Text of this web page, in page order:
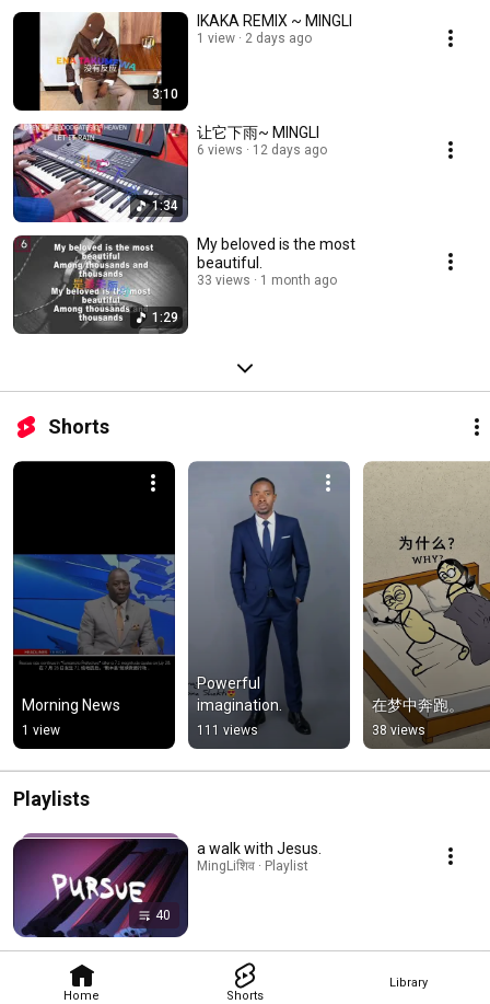
Home Shorts
Library
3:10
IKAKA REMIX ~ MINGLI
1 view 2 days ago
1:34
让它下雨~ MINGLI
6 views 12 days ago
1:29
My beloved is the most
beautiful.
33 views 1 month ago
Shorts
Morning News
1 view
Powerful
imagination.
111 views
在梦中奔跑。
38 views
Playlists
40
a walk with Jesus.
MingLiशिव · Playlist